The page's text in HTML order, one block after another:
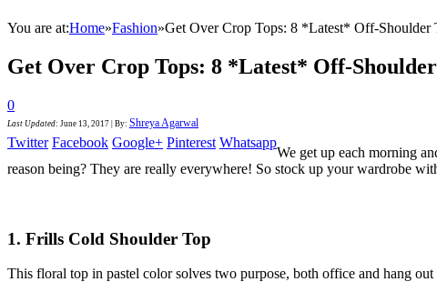
You are at:Home»Fashion»Get Over Crop Tops: 8 *Latest* Off-
Get Over Crop Tops: 8 *Latest* Off-
0
Last Updated: June 13, 2017 By: Shreya Agarwal
Twitter Facebook Google+ Pinterest Whatsapp
We get up each morning
reason being? They are really everywhere! So stock up your wardrobe
1. Frills Cold Shoulder Top
This floral top in pastel color solves two purpose, both office and hang